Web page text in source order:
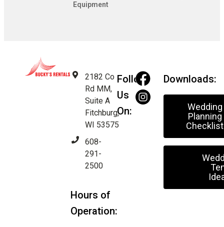
Equipment
2182 Co
Rd MM,
Suite A
Fitchburg,
WI 53575
608-
291-
2500
Hours of
Operation:
Follow
Us
On:
Downloads:
Wedding
Planning
Checklist